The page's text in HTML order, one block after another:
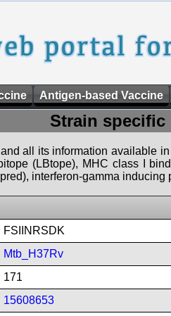
Antigen-based Vaccine
Strain specific
all its information available
(LBtope), MHC class I
interferon-gamma
FSIINRSDK
Mtb_H37Rv
171
15608653